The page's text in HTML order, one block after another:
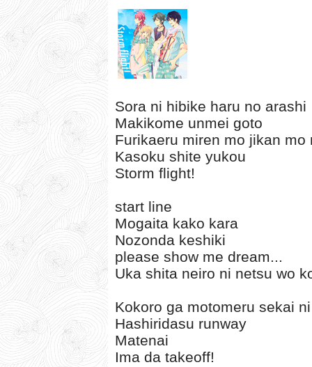
Sora ni hibike haru no arashi
Makikome unmei goto
Furikaeru miren mo jikan mo
Kasoku shite yukou
Storm flight!
start line
Mogaita kako kara
Nozonda keshiki
please show me dream...
Uka shita neiro ni netsu wo
Kokoro ga motomeru sekai ni
Hashiridasu runway
Matenai
Ima da takeoff!